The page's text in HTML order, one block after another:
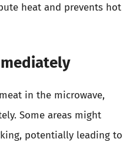
heat and prevents hot
in the microwave,
Some areas might
potentially leading to